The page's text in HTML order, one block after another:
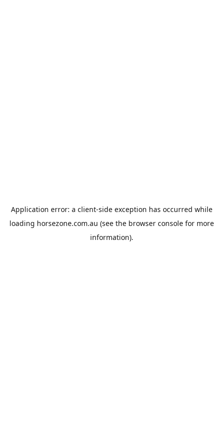
Application error: a client-side exception has occurred while
loading horsezone.com.au (see the browser consolefor more
information).